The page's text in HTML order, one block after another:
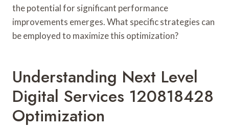
the potential for significant performance
improvements emerges. What specific strategies can
be employed to maximize this optimization?
Understanding Next Level
Digital Services 120818428
Optimization